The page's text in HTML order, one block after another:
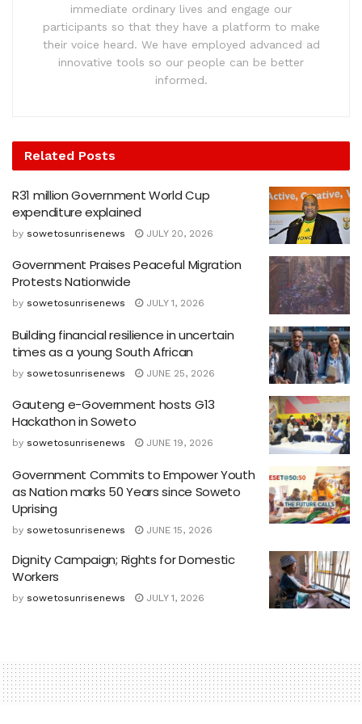
immediate ordinary lives and engage our
participants so that they have a platform to make
their voice heard. We have employed advanced ad
innovative tools so our people can be better
informed.
Related Posts
R31 million Government World Cup
expenditure explained
by sowetosunrisenews JULY 20, 2026
Government Praises Peaceful Migration
Protests Nationwide
by sowetosunrisenews JULY 1, 2026
Building financial resilience in uncertain
times as a young South African
by sowetosunrisenews JUNE 25, 2026
Gauteng e-Government hosts G13
Hackathon in Soweto
by sowetosunrisenews JUNE 19, 2026
Government Commits to Empower Youth
as Nation marks 50 Years since Soweto
Uprising
by sowetosunrisenews JUNE 15, 2026
Dignity Campaign; Rights for Domestic
Workers
by sowetosunrisenews JULY 1, 2026